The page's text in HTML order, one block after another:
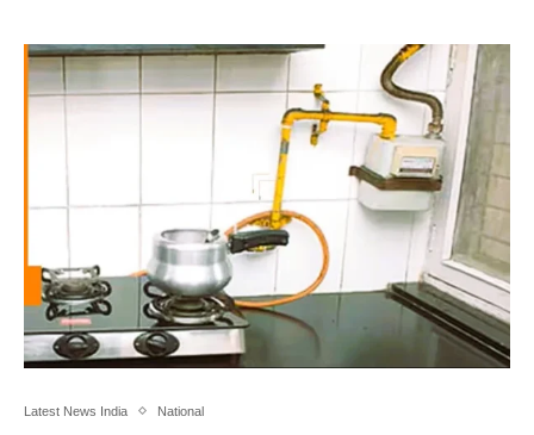
Latest News India National